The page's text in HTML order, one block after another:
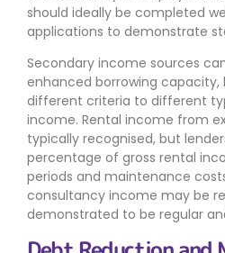
should ideally be completed
applications to demonstrate
Secondary income sources
enhanced borrowing capacity,
different criteria to different
income. Rental income from
typically recognised, but
percentage of gross rental
periods and maintenance
consultancy income may be
demonstrated to be regular